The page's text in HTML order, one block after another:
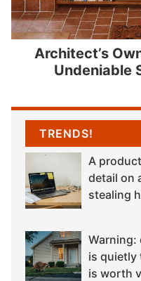
Architect’s
Undeniable
TRENDS!
A
detail on
stealing
Warning:
is quietly
is worth